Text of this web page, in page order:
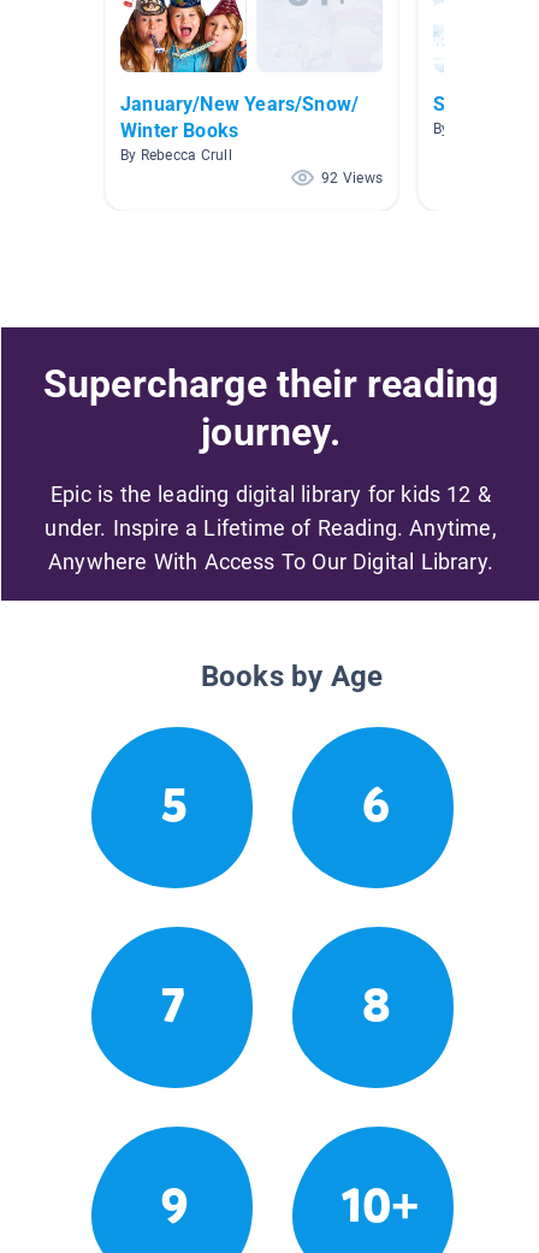
January/New Years/Snow/
Winter Books
By Rebecca Crull
92 Views
Snowflake
By Molly
Supercharge their reading
journey.
Epic is the leading digital library for kids 12 &
under. Inspire a Lifetime of Reading. Anytime,
Anywhere With Access To Our Digital Library.
Books by Age
5 6
7 8
9 10+